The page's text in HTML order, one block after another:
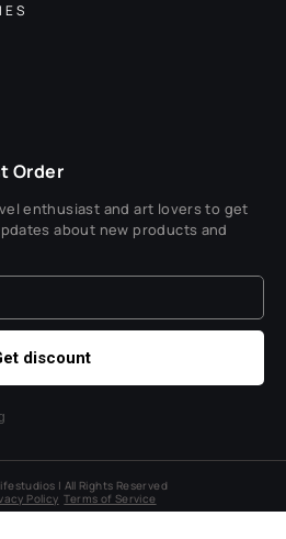
Order
enthusiast and art lovers to get
about new products and
| All Rights Reserved
Policy Terms of Service